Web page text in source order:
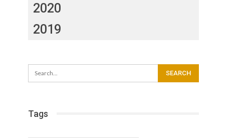
2020
2019
Tags